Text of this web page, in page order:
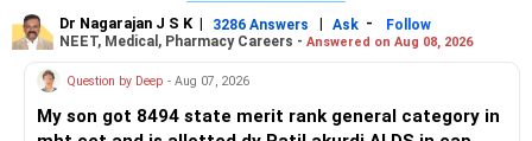
have a science background, guide him through the NEET
process and share tips and tricks so that he feels
Dr Nagarajan J S K | 3286 Answers | Ask -
Follow
NEET, Medical, Pharmacy Careers - Answered on Aug 08, 2026
Question by Deep - Aug 07, 2026
My son got 8494 state merit rank general category in